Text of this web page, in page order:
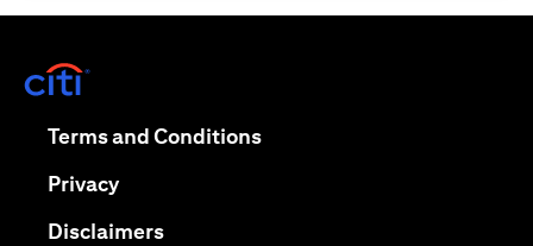
Terms and Conditionsopens in a new tab
Privacyopens in a new tab
Disclaimersopens in a new tab